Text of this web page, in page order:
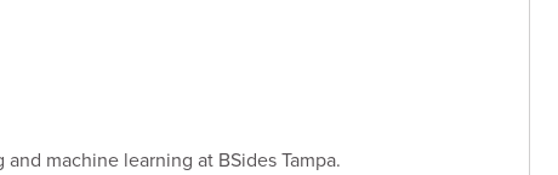
machine learning at BSides Tampa.